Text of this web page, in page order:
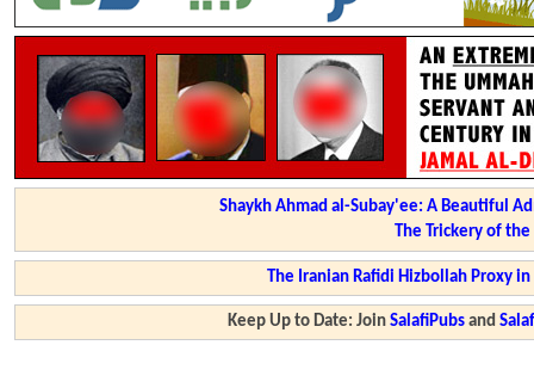
Shaykh Ahmad al-Subay'ee: A Beautiful
The Trickery of
The Iranian Rafidi Hizbollah Proxy
Keep Up to Date: JoinSalafiPubs and